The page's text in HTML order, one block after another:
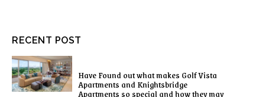
RECENT POST
Have Found out what makes Golf Vista
Apartments and Knightsbridge
Apartments so special and how they may